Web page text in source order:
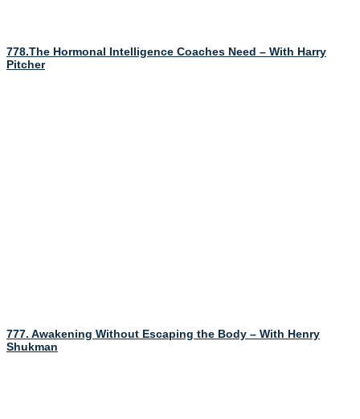
778.The Hormonal Intelligence Coaches Need – With Harry
Pitcher
777. Awakening Without Escaping the Body – With Henry
Shukman